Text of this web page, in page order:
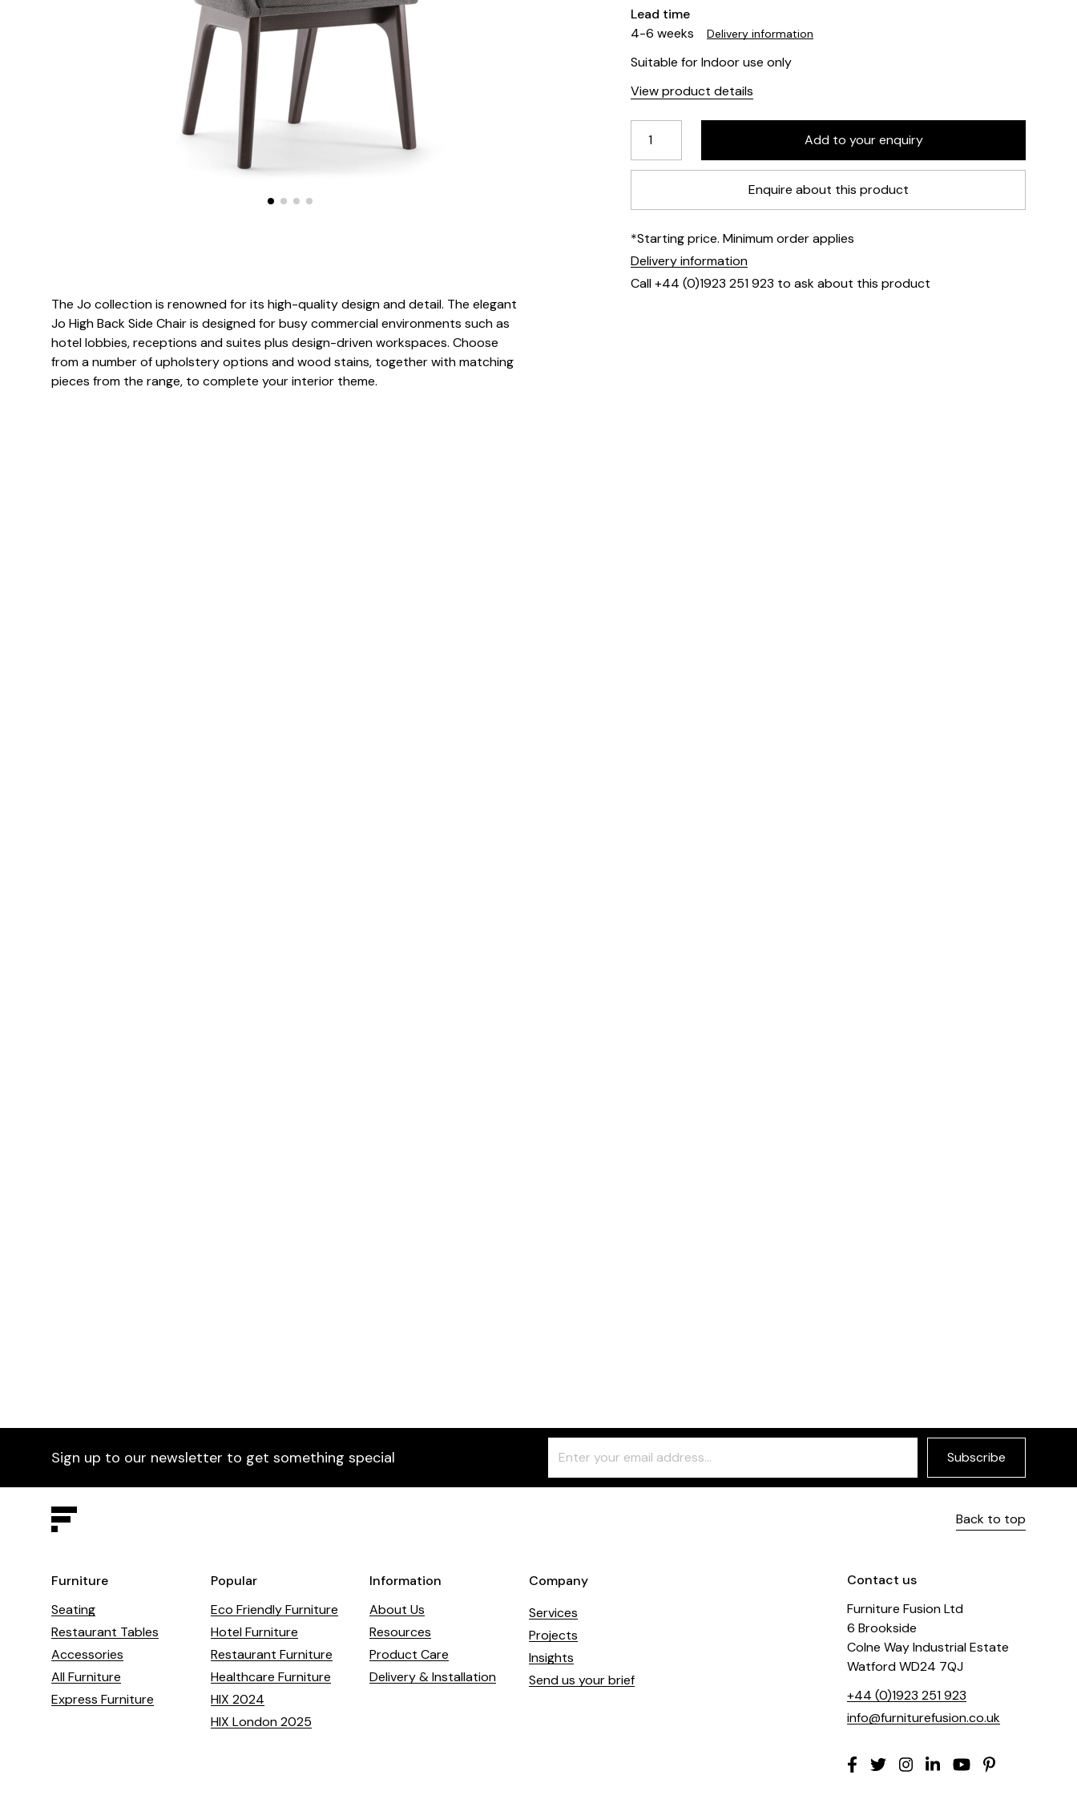
Lead time
4-6 weeks
Delivery information
Suitable for Indoor use only
View product details
Enquire about this product
*Starting price. Minimum order applies
Delivery information
Call +44 (0)1923 251 923 to ask about this product
The Jo collection is renowned for its high-quality design and detail. The elegant
Jo High Back Side Chair is designed for busy commercial environments such as
hotel lobbies, receptions and suites plus design-driven workspaces. Choose
from a number of upholstery options and wood stains, together with matching
pieces from the range, to complete your interior theme.
Sign up to our newsletter to get something special
Check
this
field
Subscribe
Back to top
Furniture
Seating
Restaurant Tables
Accessories
All Furniture
Express Furniture
Popular
Eco Friendly Furniture
Hotel Furniture
Restaurant Furniture
Healthcare Furniture
HIX 2024
HIX London 2025
Information
About Us
Resources
Product Care
Delivery & Installation
Company
Services
Projects
Insights
Send us your brief
Contact us
Furniture Fusion Ltd
6 Brookside
Colne Way Industrial Estate
Watford WD24 7QJ
+44 (0)1923 251 923
info@furniturefusion.co.uk